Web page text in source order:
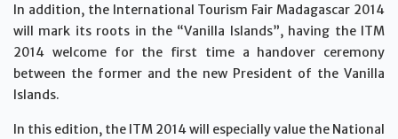
In addition, the International Tourism Fair Madagascar 2014
will mark its roots in the “Vanilla Islands”, having the ITM
2014 welcome for the first time a handover ceremony
between the former and the new President of the Vanilla
Islands.
In this edition, the ITM 2014 will especially value the National